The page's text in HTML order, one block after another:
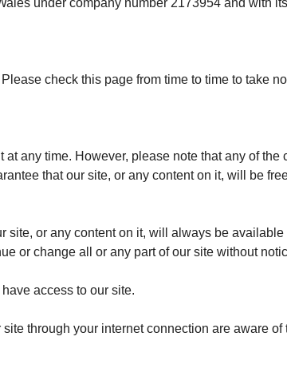
under company number 2173954 and with
Please check this page from time to time to take
any time. However, please note that any of
that our site, or any content on it, will be
site, or any content on it, will always be
or change all or any part of our site without
access to our site.
through your internet connection are aware